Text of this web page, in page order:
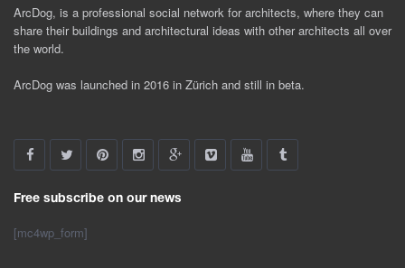
ArcDog, is a professional social network for architects, where they can
share their buildings and architectural ideas with other architects all over
the world.
ArcDog was launched in 2016 in Zürich and still in beta.
Free subscribe on our news
[mc4wp_form]